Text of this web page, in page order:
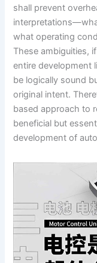
shall prevent
what operating
These ambiguities,
entire development
be logically sound
original intent.
based approach to
beneficial but
development of